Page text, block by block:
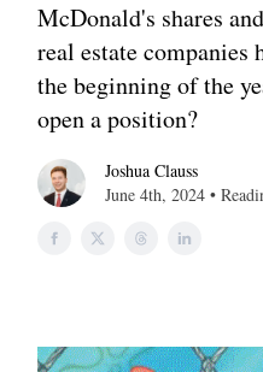
McDonald's shares
real estate companies
the beginning of the
open a position?
Joshua Clauss
June 4th, 2024 •